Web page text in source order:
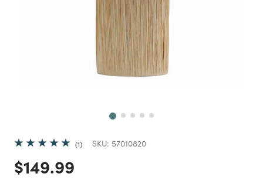
1 SKU: 57010820
Price reduced from
$149.99